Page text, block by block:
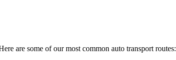
are some of our most common auto transport routes: